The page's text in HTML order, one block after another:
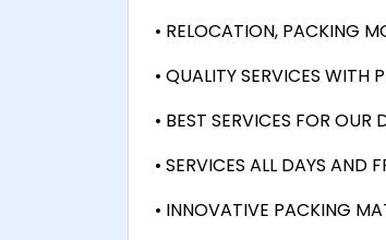
• RELOCATION, PACKING
• QUALITY SERVICES WITH
• BEST SERVICES FOR
• SERVICES ALL DAYS AND
• INNOVATIVE PACKING